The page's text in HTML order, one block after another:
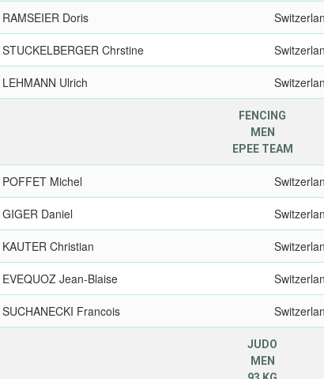
RAMSEIER Doris
STUCKELBERGER Chrstine
LEHMANN Ulrich
FENCING
MEN
EPEE TEAM
POFFET Michel
GIGER Daniel
KAUTER Christian
EVEQUOZ Jean-Blaise
SUCHANECKI Francois
JUDO
MEN